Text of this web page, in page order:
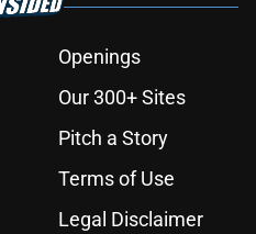
Openings
Our 300+ Sites
Pitch a Story
Terms of Use
Legal Disclaimer